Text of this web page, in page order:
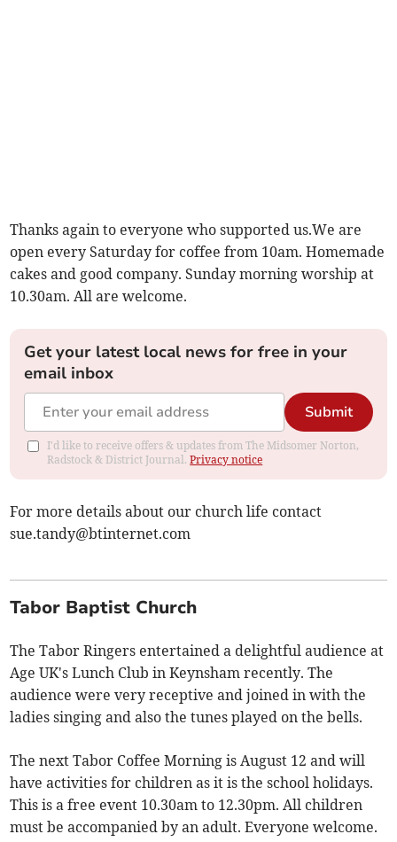
Thanks again to everyone who supported us.We are
open every Saturday for coffee from 10am. Homemade
cakes and good company. Sunday morning worship at
10.30am. All are welcome.
Get your latest local news for free in your
email inbox
Submit
I'd like to receive offers & updates from The Midsomer Norton,
Radstock & District Journal.Privacy notice
For more details about our church life contact
sue.tandy@btinternet.com
Tabor Baptist Church
The Tabor Ringers entertained a delightful audience at
Age UK's Lunch Club in Keynsham recently. The
audience were very receptive and joined in with the
ladies singing and also the tunes played on the bells.
The next Tabor Coffee Morning is August 12 and will
have activities for children as it is the school holidays.
This is a free event 10.30am to 12.30pm. All children
must be accompanied by an adult. Everyone welcome.